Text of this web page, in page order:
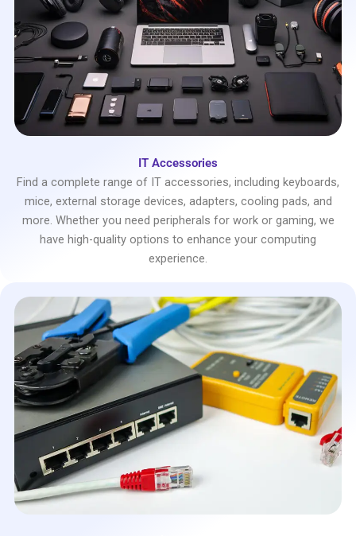
IT Accessories
Find a complete range of IT accessories, including keyboards,
mice, external storage devices, adapters, cooling pads, and
more. Whether you need peripherals for work or gaming, we
have high-quality options to enhance your computing
experience.